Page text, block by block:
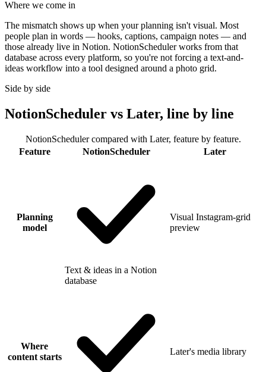
Where we come in
The mismatch shows up when your planning isn't visual. Most
people plan in words — hooks, captions, campaign notes — and
those already live in Notion. NotionScheduler works from that
database across every platform, so you're not forcing a text-and-
ideas workflow into a tool designed around a photo grid.
Side by side
NotionScheduler vs Later, line by line
NotionScheduler compared with Later, feature by feature.
Feature
NotionScheduler Later
Planning
model
Text & ideas in a Notion
database
Visual Instagram-grid
preview
Where
content starts
Later's media library